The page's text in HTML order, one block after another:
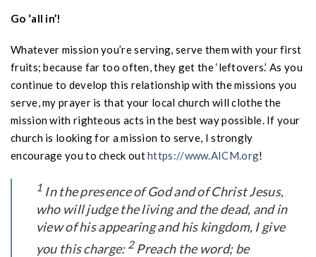
Go ‘all in’!
Whatever mission you’re serving, serve them with your first
fruits; because far too often, they get the ‘leftovers.’ As you
continue to develop this relationship with the missions you
serve, my prayer is that your local church will clothe the
mission with righteous acts in the best way possible. If your
church is looking for a mission to serve, I strongly
encourage you to check outhttps://www.AICM.org!
1 In the presence of God and of Christ Jesus,
who will judge the living and the dead, and in
view of his appearing and his kingdom, I give
you this charge: 2Preach the word; be